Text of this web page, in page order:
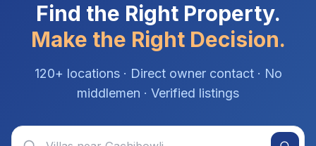
Find the Right Property.
Make the Right Decision.
120+ locations · Direct owner contact · No
middlemen · Verified listings